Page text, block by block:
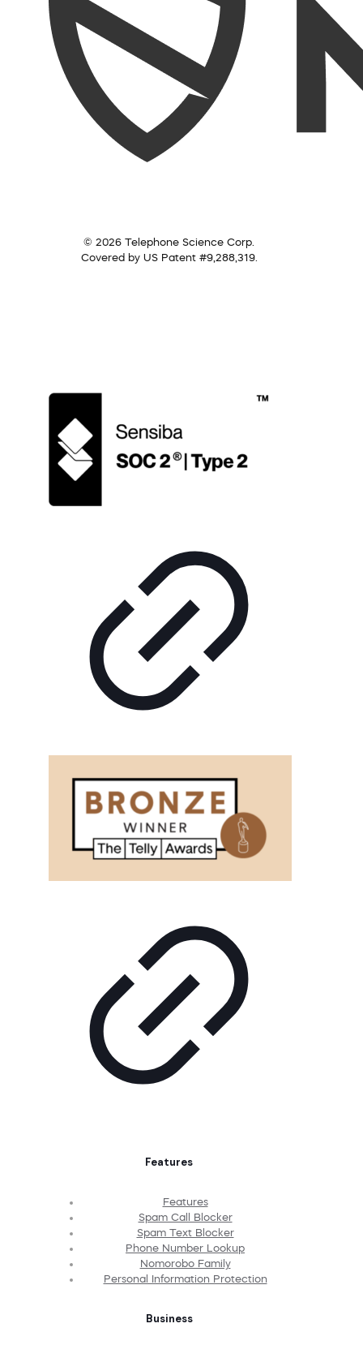
© 2026 Telephone Science Corp.
Covered by US Patent #9,288,319.
Features
Features
Spam Call Blocker
Spam Text Blocker
Phone Number Lookup
Nomorobo Family
Personal Information Protection
Business